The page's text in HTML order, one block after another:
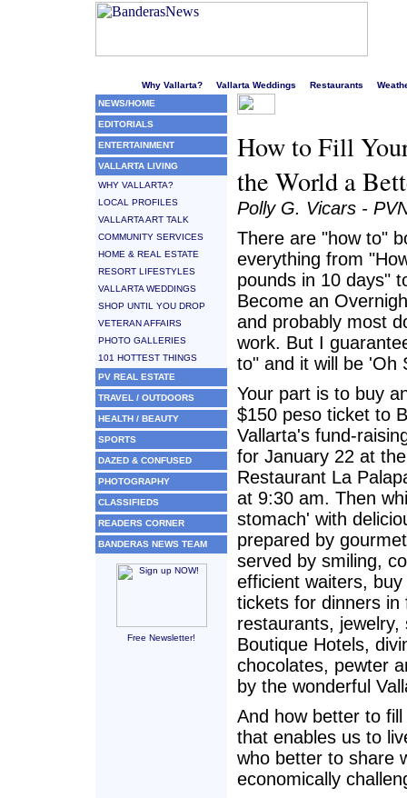
Why Vallarta? Vallarta Weddings Restaurants
NEWS/HOME
EDITORIALS
ENTERTAINMENT
VALLARTA LIVING
WHY VALLARTA?
LOCAL PROFILES
VALLARTA ART TALK
COMMUNITY SERVICES
HOME & REAL ESTATE
RESORT LIFESTYLES
VALLARTA WEDDINGS
SHOP UNTIL YOU DROP
VETERAN AFFAIRS
PHOTO GALLERIES
101 HOTTEST THINGS
PV REAL ESTATE
TRAVEL / OUTDOORS
HEALTH / BEAUTY
SPORTS
DAZED & CONFUSED
PHOTOGRAPHY
CLASSIFIEDS
READERS CORNER
BANDERAS NEWS TEAM
Free Newsletter!
How to Fill
the World a
Polly G. Vicars -
There are "how to"
everything from
pounds in 10 days"
Become an
and probably most
work. But I
to" and it will be 'Oh
Your part is to buy
$150 peso ticket to
Vallarta's fund-
for January 22 at
Restaurant La
at 9:30 am. Then
stomach' with
prepared by
served by smiling,
efficient waiters,
tickets for dinners in
restaurants, jewelry,
Boutique Hotels,
chocolates, pewter
by the wonderful
And how better to
that enables us to
who better to share
economically